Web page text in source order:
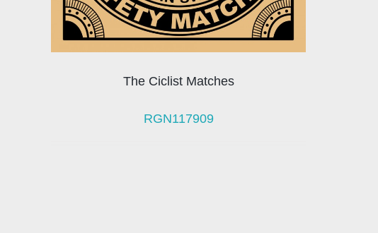
The Ciclist Matches
RGN117909